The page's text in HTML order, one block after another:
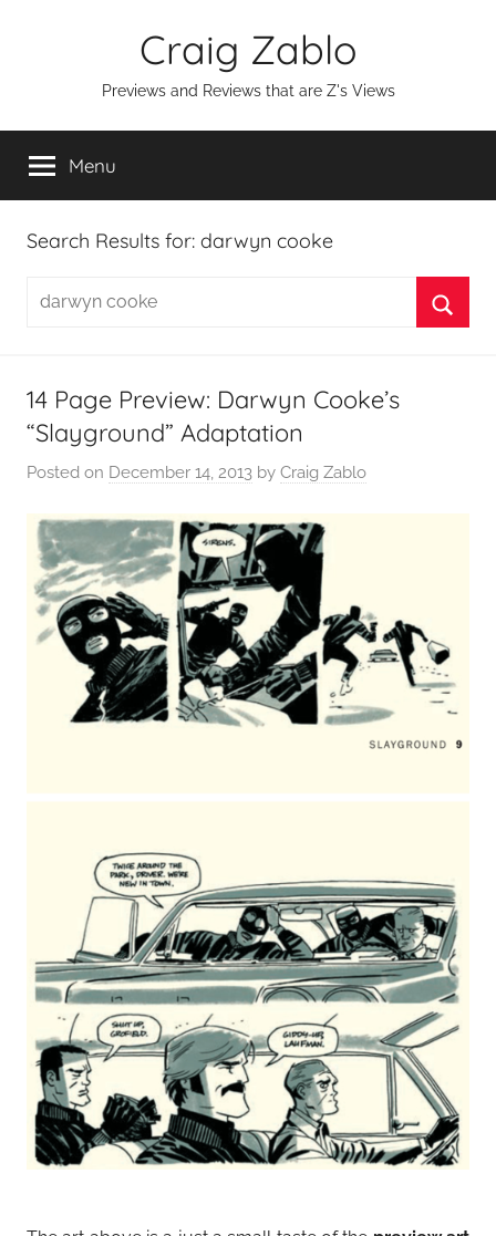
Craig Zablo
Previews and Reviews that are Z's Views
Menu
Search Results for: darwyn cooke
Search
14 Page Preview: Darwyn Cooke’s
“Slayground” Adaptation
Posted on December 14, 2013 by Craig Zablo